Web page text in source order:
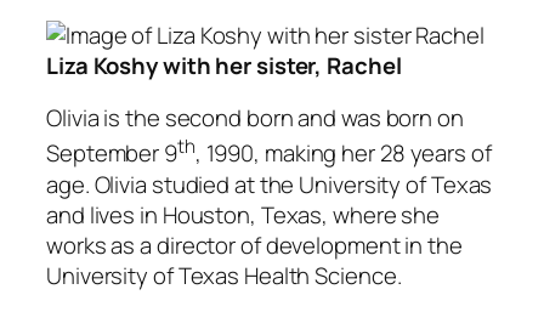
Liza Koshy with her sister, Rachel
Olivia is the second born and was born on
September 9th, 1990, making her 28 years of
age. Olivia studied at the University of Texas
and lives in Houston, Texas, where she
works as a director of development in the
University of Texas Health Science.